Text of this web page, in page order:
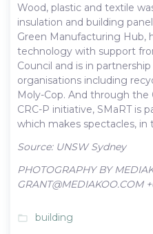
Wood, plastic and textile
insulation and building
Green Manufacturing Hub,
technology with support
Council and is in
organisations including
Moly-Cop. And through
CRC-P initiative, SMaRT is
which makes spectacles, in
Source: UNSW Sydney
PHOTOGRAPHY BY
GRANT@MEDIAKOO.COM
folder_open building